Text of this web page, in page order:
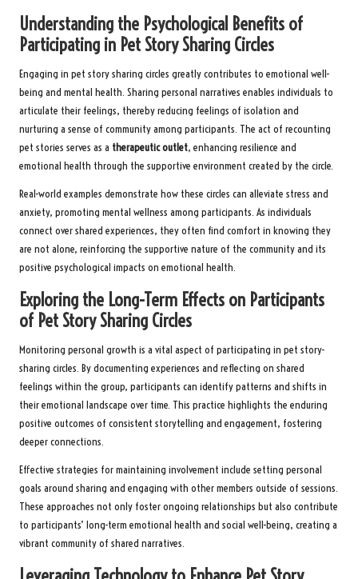
Understanding the Psychological Benefits of
Participating in Pet Story Sharing Circles
Engaging in pet story sharing circles greatly contributes to emotional well-
being and mental health. Sharing personal narratives enables individuals to
articulate their feelings, thereby reducing feelings of isolation and
nurturing a sense of community among participants. The act of recounting
pet stories serves as a therapeutic outlet, enhancing resilience and
emotional health through the supportive environment created by the circle.
Real-world examples demonstrate how these circles can alleviate stress and
anxiety, promoting mental wellness among participants. As individuals
connect over shared experiences, they often find comfort in knowing they
are not alone, reinforcing the supportive nature of the community and its
positive psychological impacts on emotional health.
Exploring the Long-Term Effects on Participants
of Pet Story Sharing Circles
Monitoring personal growth is a vital aspect of participating in pet story-
sharing circles. By documenting experiences and reflecting on shared
feelings within the group, participants can identify patterns and shifts in
their emotional landscape over time. This practice highlights the enduring
positive outcomes of consistent storytelling and engagement, fostering
deeper connections.
Effective strategies for maintaining involvement include setting personal
goals around sharing and engaging with other members outside of sessions.
These approaches not only foster ongoing relationships but also contribute
to participants’ long-term emotional health and social well-being, creating a
vibrant community of shared narratives.